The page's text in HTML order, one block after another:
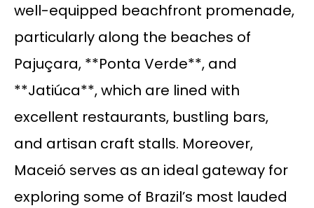
well-equipped beachfront promenade,
particularly along the beaches of
Pajuçara, **Ponta Verde**, and
**Jatiúca**, which are lined with
excellent restaurants, bustling bars,
and artisan craft stalls. Moreover,
Maceió serves as an ideal gateway for
exploring some of Brazil’s most lauded